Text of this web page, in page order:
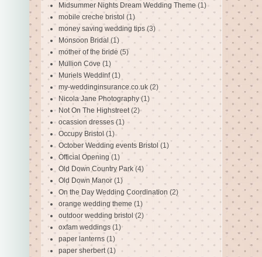
Midsummer Nights Dream Wedding Theme (1)
mobile creche bristol (1)
money saving wedding tips (3)
Monsoon Bridal (1)
mother of the bride (5)
Mullion Cove (1)
Muriels Weddinf (1)
my-weddinginsurance.co.uk (2)
Nicola Jane Photography (1)
Not On The Highstreet (2)
ocassion dresses (1)
Occupy Bristol (1)
October Wedding events Bristol (1)
Official Opening (1)
Old Down Country Park (4)
Old Down Manor (1)
On the Day Wedding Coordination (2)
orange wedding theme (1)
outdoor wedding bristol (2)
oxfam weddings (1)
paper lanterns (1)
paper sherbert (1)